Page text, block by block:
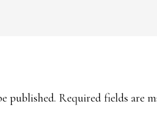
published. Required fields are